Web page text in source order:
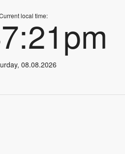
local time:
,08.08.2026